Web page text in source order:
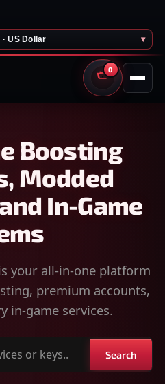
· US Dollar ▾
0
CART
Boosting
Modded
In-Game
your all-in-one platform
premium accounts,
in-game services.
Search